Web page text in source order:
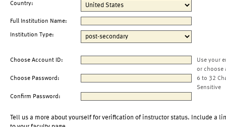
Country:
Full Institution Name:
Institution Type:
Choose Account ID:
Use your
or choose
Choose Password:
6 to 32
Sensitive
Confirm Password:
Tell us a more about yourself for verification of instructor status. Include a